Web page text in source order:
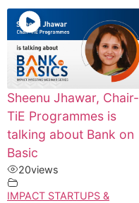
Sheenu Jhawar, Chair-
TiE Programmes is
talking about Bank on
Basic
20views
IMPACT STARTUPS &